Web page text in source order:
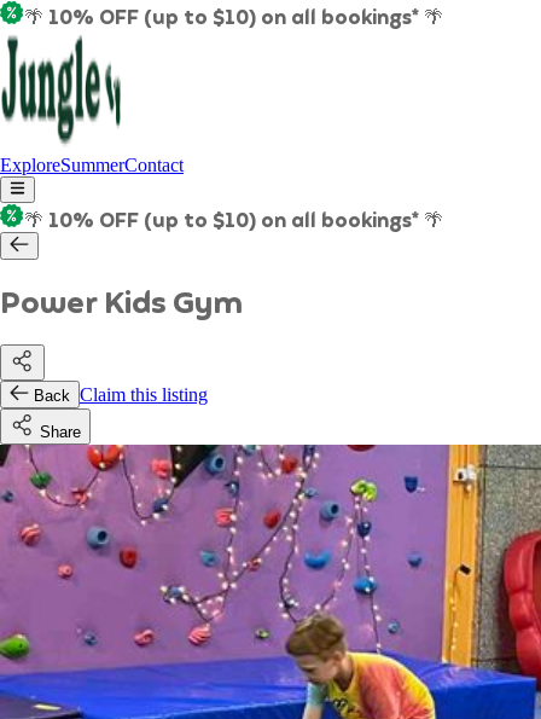
🌴 10% OFF (up to $10) on all bookings* 🌴
ExploreSummerContact
🌴 10% OFF (up to $10) on all bookings* 🌴
Power Kids Gym
Back Claim this listing
Share